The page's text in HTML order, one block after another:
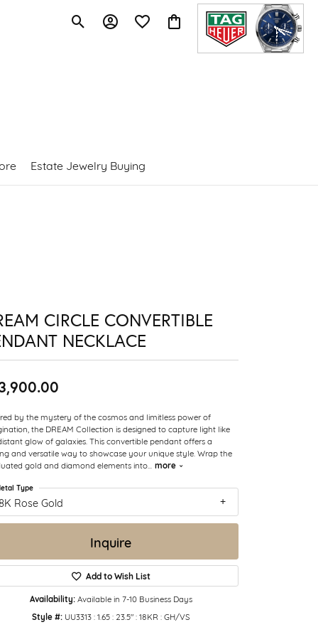
Toggle Search Menu
Toggle My Account Menu
Toggle My Wishlist
Toggle Shopping Cart Menu
Estate Jewelry Buying
CIRCLE CONVERTIBLE
NECKLACE
by the mystery of the cosmos and limitless power of
the DREAM Collection is designed to capture light like
glow of galaxies. This convertible pendant offers a
and versatile way to showcase your unique style. Wrap the
gold and diamond elements into
more
Rose Gold
Type
Inquire
Add to Wish List
Availability: Available in 7-10 Business Days
Style #: UU3313 : 1.65 : 23.5" : 18KR : GH/VS